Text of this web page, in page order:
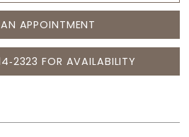
APPOINTMENT
FOR AVAILABILITY